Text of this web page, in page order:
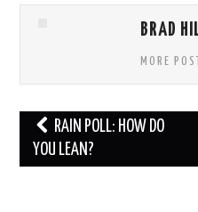
BRAD
MORE
Post
navigation
RAIN POLL: HOW DO
YOU LEAN?